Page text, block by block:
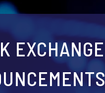
EXCHANGE